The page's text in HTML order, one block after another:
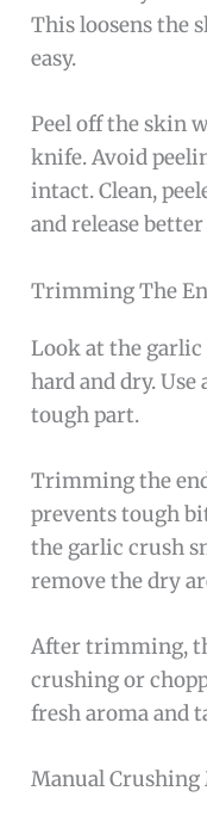
This loosens the
easy.
Peel off the skin
knife. Avoid
intact. Clean,
and release
Trimming The
Look at the garlic
hard and dry.
tough part.
Trimming the
prevents tough
the garlic crush
remove the dry
After trimming,
crushing or
fresh aroma and
Manual Crushing